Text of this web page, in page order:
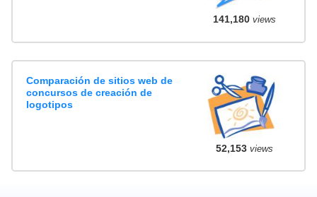
141,180views
Comparación de sitios web de
concursos de creación de
logotipos
52,153views